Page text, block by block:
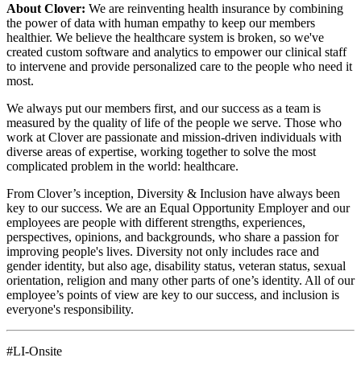
About Clover: We are reinventing health insurance by combining
the power of data with human empathy to keep our members
healthier. We believe the healthcare system is broken, so we've
created custom software and analytics to empower our clinical staff
to intervene and provide personalized care to the people who need it
most.
We always put our members first, and our success as a team is
measured by the quality of life of the people we serve. Those who
work at Clover are passionate and mission-driven individuals with
diverse areas of expertise, working together to solve the most
complicated problem in the world: healthcare.
From Clover’s inception, Diversity & Inclusion have always been
key to our success. We are an Equal Opportunity Employer and our
employees are people with different strengths, experiences,
perspectives, opinions, and backgrounds, who share a passion for
improving people's lives. Diversity not only includes race and
gender identity, but also age, disability status, veteran status, sexual
orientation, religion and many other parts of one’s identity. All of our
employee’s points of view are key to our success, and inclusion is
everyone's responsibility.
#LI-Onsite